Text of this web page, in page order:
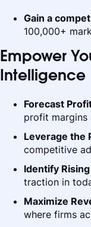
Gain a
100,000+
Empower
Intelligence
Forecast
profit margins
Leverage the
competitive
Identify
traction in
Maximize
where firms